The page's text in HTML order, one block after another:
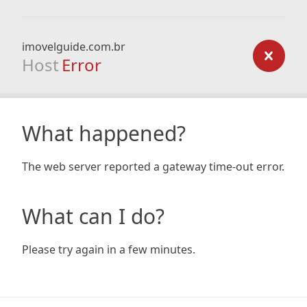
imovelguide.com.br
Host Error
What happened?
The web server reported a gateway time-out error.
What can I do?
Please try again in a few minutes.